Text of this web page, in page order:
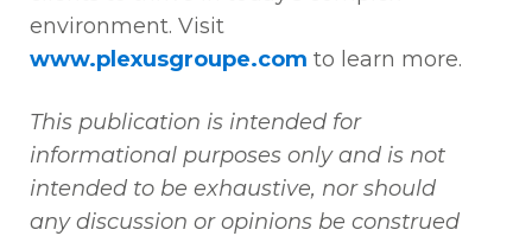
environment. Visit
www.plexusgroupe.com to learn more.
This publication is intended for
informational purposes only and is not
intended to be exhaustive, nor should
any discussion or opinions be construed